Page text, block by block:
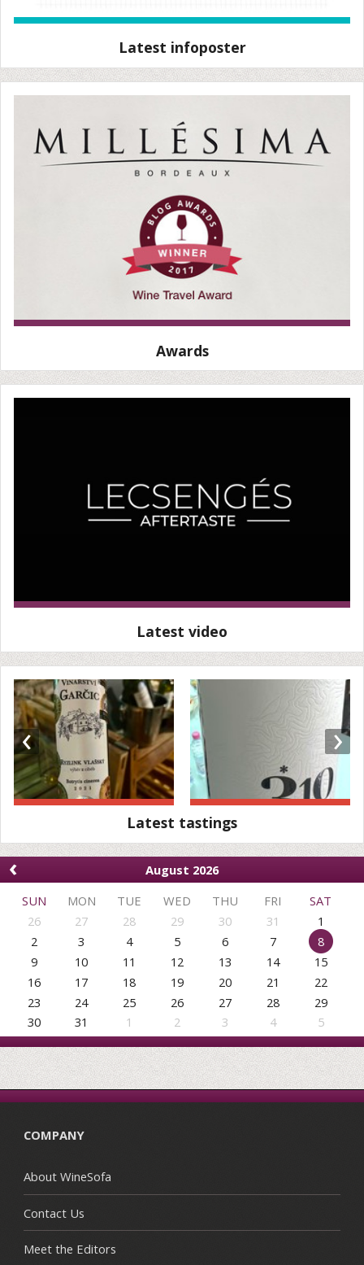
Latest infoposter
Awards
Latest video
‹ ›
Latest tastings
‹
August 2026
SUN
MON TUE WED THU FRI
SAT
26
27 28 29 30 31
1
2
3 4 5 6 7
8
9
10 11 12 13 14
15
16
17 18 19 20 21
22
23
24 25 26 27 28
29
30
31 1 2 3 4 5
COMPANY
About WineSofa
Contact Us
Meet the Editors